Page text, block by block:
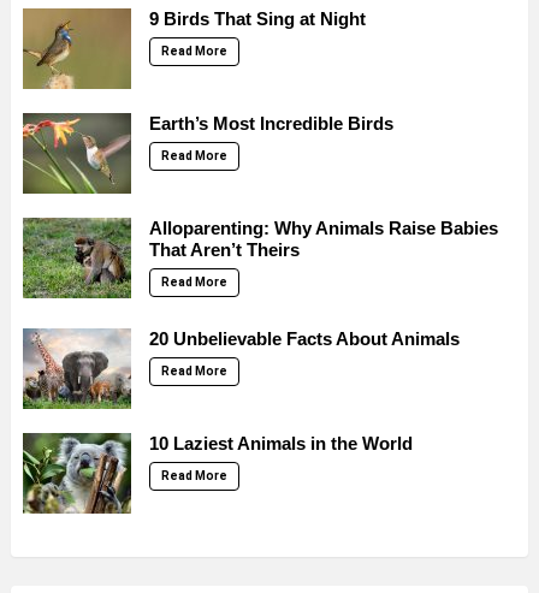
9 Birds That Sing at Night
Read More
Earth’s Most Incredible Birds
Read More
Alloparenting: Why Animals Raise Babies
That Aren’t Theirs
Read More
20 Unbelievable Facts About Animals
Read More
10 Laziest Animals in the World
Read More